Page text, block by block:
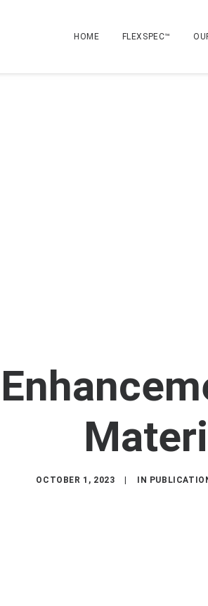
HOME FLEXSPEC™
OCTOBER 1, 2023 IN